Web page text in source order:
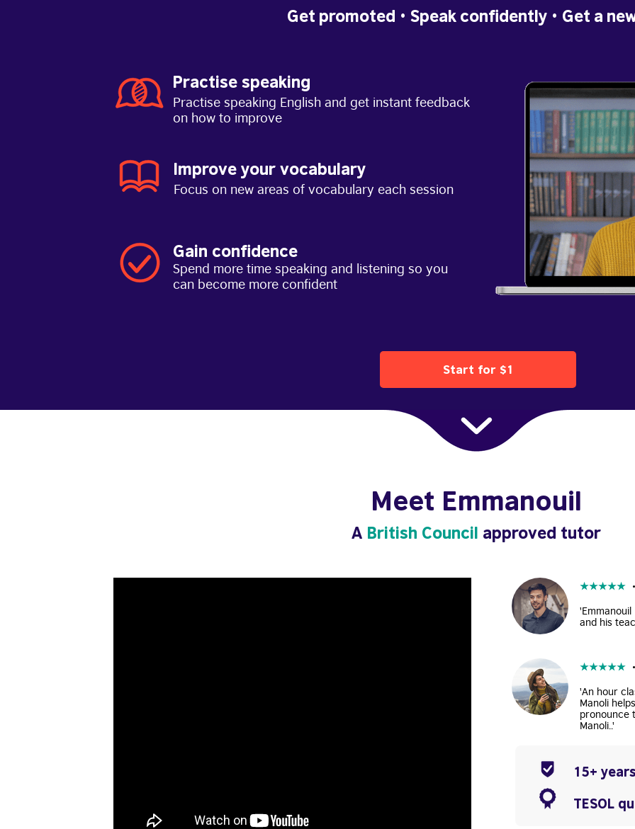
Meet Emmanouil
A British Council approved tutor
15+
TESOL
★★★★★
and his
★★★★★
'An hour
Manoli
pronounce
Manoli..'
Start for $1
Practise speaking
Practise speaking English and get instant feedback
on how to improve
Improve your vocabulary
Focus on new areas of vocabulary each session
Gain confidence
Spend more time speaking and listening so you
can become more confident
Get promoted • Speak confidently • Get a